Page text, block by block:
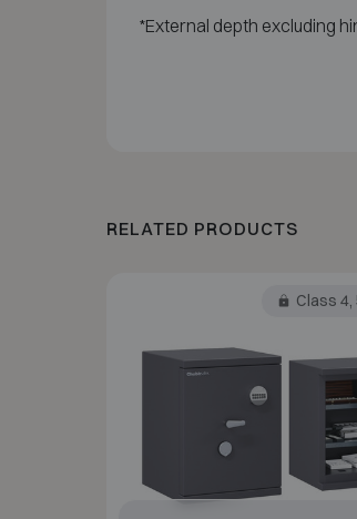
*External depth excluding
RELATED PRODUCTS
Class 4,